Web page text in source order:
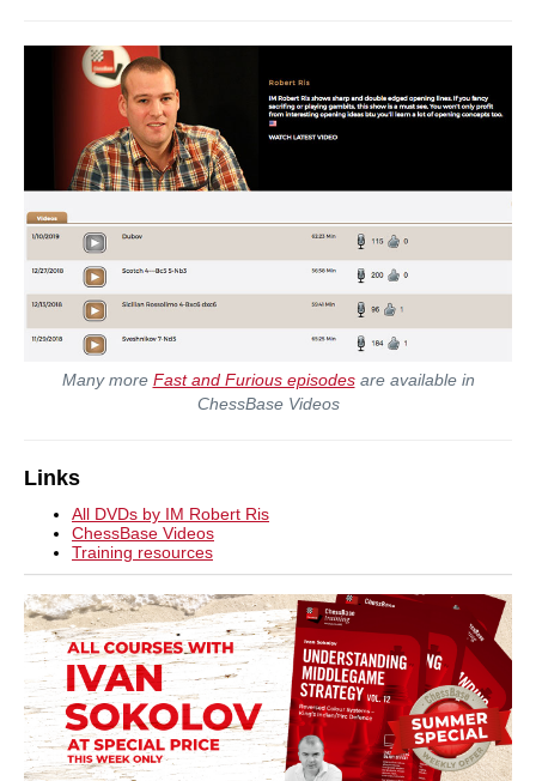
Many more Fast and Furious episodesare available in
ChessBase Videos
Links
All DVDs by IM Robert Ris
ChessBase Videos
Training resources